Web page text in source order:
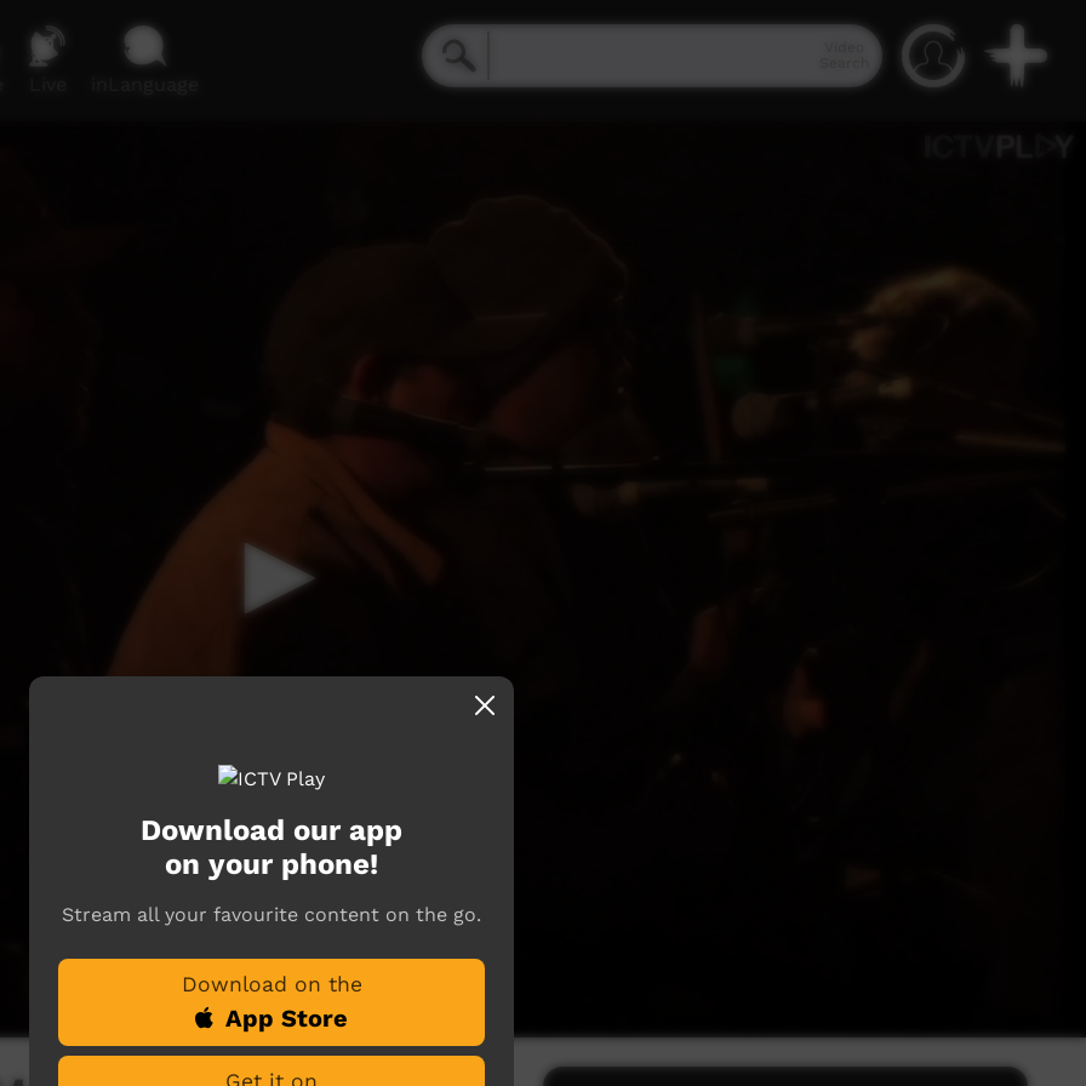
Download our app
on your phone!
Stream all your favourite content on the go.
Download on the
App Store
Get it on